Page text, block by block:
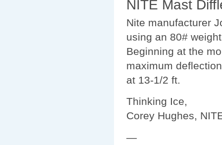
NITE Mast
Nite manufacturer
using an 80#
Beginning at the
maximum
at 13-1/2 ft.
Thinking Ice,
Corey Hughes,
—